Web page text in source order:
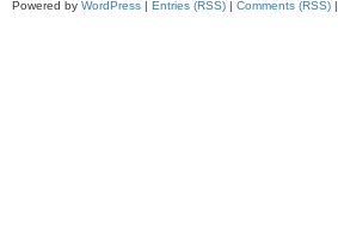
Powered by WordPress | Entries (RSS) | Comments (RSS) |